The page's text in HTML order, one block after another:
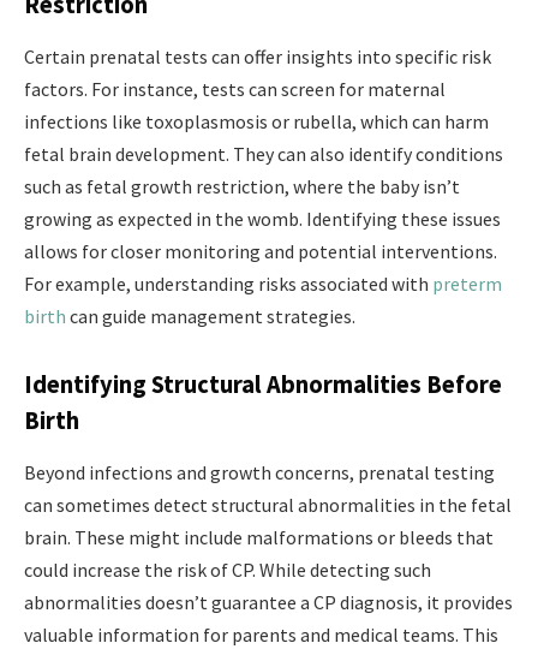
Certain prenatal tests can offer insights into specific risk
factors. For instance, tests can screen for maternal
infections like toxoplasmosis or rubella, which can harm
fetal brain development. They can also identify conditions
such as fetal growth restriction, where the baby isn’t
growing as expected in the womb. Identifying these issues
allows for closer monitoring and potential interventions.
For example, understanding risks associated with preterm
birth can guide management strategies.
Identifying Structural Abnormalities Before
Birth
Beyond infections and growth concerns, prenatal testing
can sometimes detect structural abnormalities in the fetal
brain. These might include malformations or bleeds that
could increase the risk of CP. While detecting such
abnormalities doesn’t guarantee a CP diagnosis, it provides
valuable information for parents and medical teams. This